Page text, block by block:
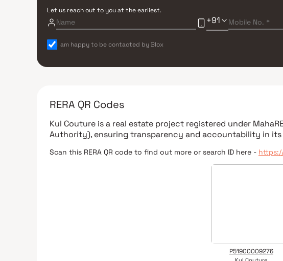
Let us reach out to you at the earliest.
+91
I am happy to be contacted by Blox
RERA QR Codes
Kul Couture is a real estate project registered under
Authority), ensuring transparency and accountability in
Scan this RERA QR code to find out more or search ID here -
P51900009276